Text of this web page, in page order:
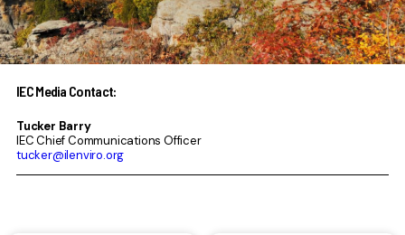
IEC Media Contact:
Tucker Barry
IEC Chief Communications Officer
tucker@ilenviro.org